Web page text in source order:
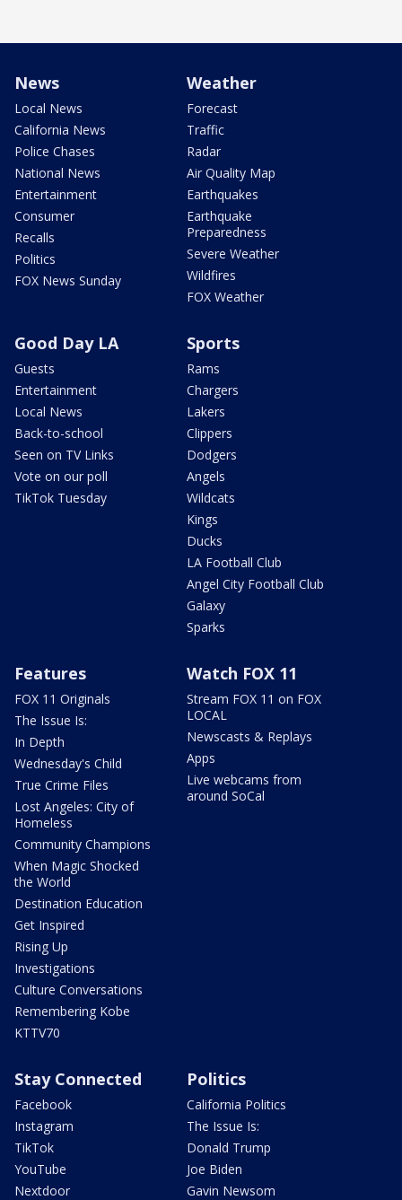
News
Local News
California News
Police Chases
National News
Entertainment
Consumer
Recalls
Politics
FOX News Sunday
Weather
Forecast
Traffic
Radar
Air Quality Map
Earthquakes
Earthquake
Preparedness
Severe Weather
Wildfires
FOX Weather
Good Day LA
Guests
Entertainment
Local News
Back-to-school
Seen on TV Links
Vote on our poll
TikTok Tuesday
Sports
Rams
Chargers
Lakers
Clippers
Dodgers
Angels
Wildcats
Kings
Ducks
LA Football Club
Angel City Football Club
Galaxy
Sparks
Features
FOX 11 Originals
The Issue Is:
In Depth
Wednesday's Child
True Crime Files
Lost Angeles: City of
Homeless
Community Champions
When Magic Shocked
the World
Destination Education
Get Inspired
Rising Up
Investigations
Culture Conversations
Remembering Kobe
KTTV70
Watch FOX 11
Stream FOX 11 on FOX
LOCAL
Newscasts & Replays
Apps
Live webcams from
around SoCal
Stay Connected
Facebook
Instagram
TikTok
YouTube
Nextdoor
Politics
California Politics
The Issue Is:
Donald Trump
Joe Biden
Gavin Newsom